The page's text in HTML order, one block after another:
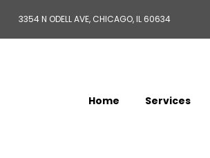
3354 N ODELL AVE, CHICAGO, IL 60634
Home Services